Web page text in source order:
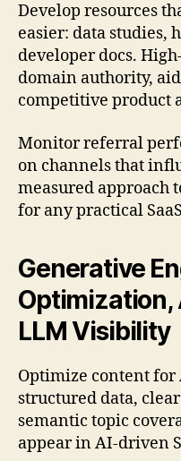
Develop resources
easier: data studies,
developer docs.
domain authority,
competitive product
Monitor referral
on channels that
measured approach
for any practical
Generative
Optimization,
LLM Visibility
Optimize content
structured data,
semantic topic
appear in AI-driven